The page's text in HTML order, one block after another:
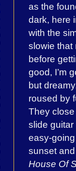
as the
dark, here
with the
slowie that
before
good, I’m
but
roused by
They close
slide
easy-
sunset
House Of